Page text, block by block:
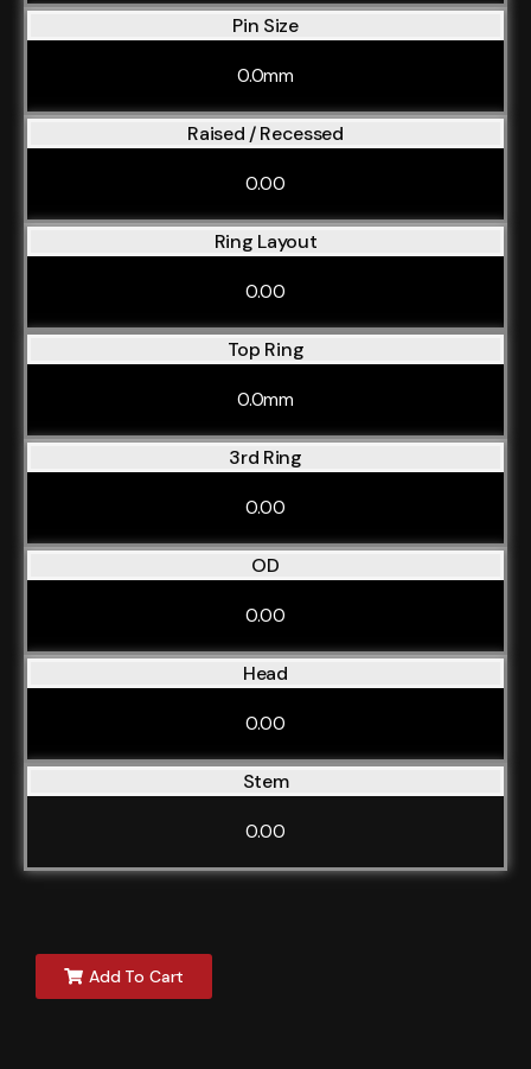
Pin Size
0.0mm
Raised / Recessed
0.00
Ring Layout
0.00
Top Ring
0.0mm
3rd Ring
0.00
OD
0.00
Head
0.00
Stem
0.00
Add To Cart